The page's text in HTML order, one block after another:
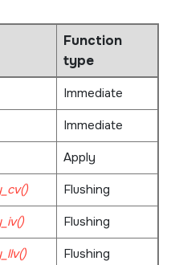
Function
type
Immediate
Immediate
Apply
Flushing
Flushing
Flushing